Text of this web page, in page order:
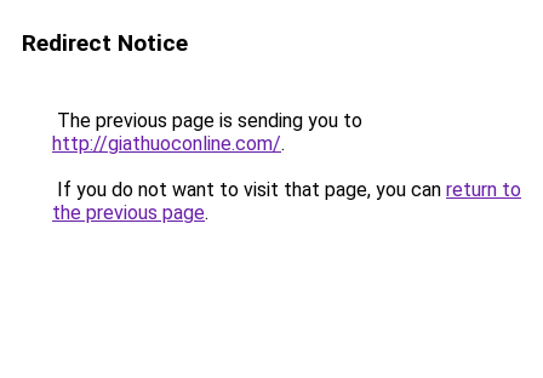
Redirect Notice
The previous page is sending you to
http://giathuoconline.com/.
If you do not want to visit that page, you can return to
the previous page.